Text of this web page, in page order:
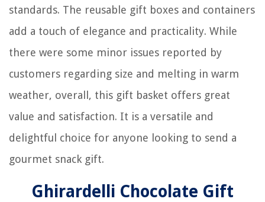
standards. The reusable gift boxes and containers
add a touch of elegance and practicality. While
there were some minor issues reported by
customers regarding size and melting in warm
weather, overall, this gift basket offers great
value and satisfaction. It is a versatile and
delightful choice for anyone looking to send a
gourmet snack gift.
Ghirardelli Chocolate Gift